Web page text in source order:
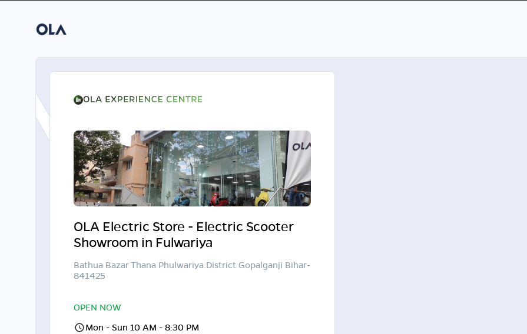
OLA Electric Store - Electric Scooter
Showroom in Fulwariya
Bathua Bazar Thana Phulwariya.District Gopalganji Bihar-
841425
OPEN NOW
Mon - Sun 10 AM - 8:30 PM